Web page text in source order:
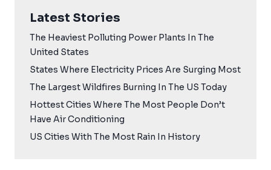
Latest Stories
The Heaviest Polluting Power Plants In The
United States
States Where Electricity Prices Are Surging Most
The Largest Wildfires Burning In The US Today
Hottest Cities Where The Most People Don’t
Have Air Conditioning
US Cities With The Most Rain In History